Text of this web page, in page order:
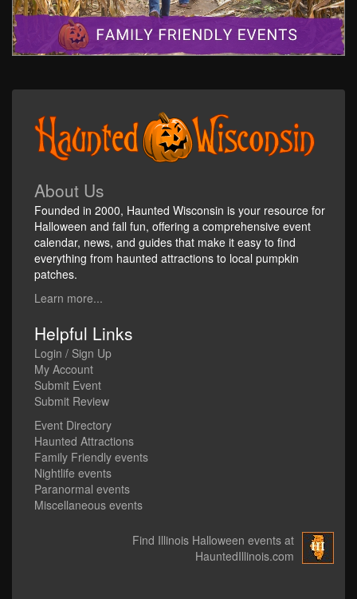
About Us
Founded in 2000, Haunted Wisconsin is your resource for
Halloween and fall fun, offering a comprehensive event
calendar, news, and guides that make it easy to find
everything from haunted attractions to local pumpkin
patches.
Learn more...
Helpful Links
Login / Sign Up
My Account
Submit Event
Submit Review
Event Directory
Haunted Attractions
Family Friendly events
Nightlife events
Paranormal events
Miscellaneous events
Find Illinois Halloween events at
HauntedIllinois.com